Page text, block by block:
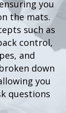
you
the mats.
such as
control,
and
down
you
questions